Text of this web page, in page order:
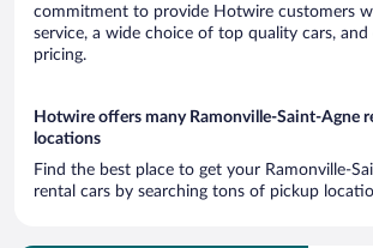
commitment to provide Hotwire customers
service, a wide choice of top quality cars,
pricing.
Hotwire offers many Ramonville-Saint-Agne
locations
Find the best place to get your Ramonville-
rental cars by searching tons of pickup